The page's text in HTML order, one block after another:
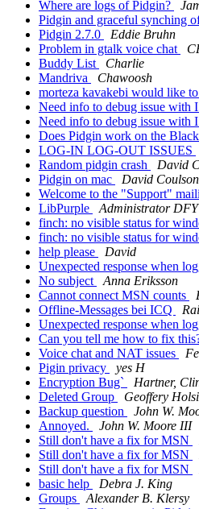
Where are logs of Pidgin?
Pidgin and graceful synching
Pidgin 2.7.0
Eddie Bruhn
Problem in gtalk voice chat
Buddy List
Charlie
Mandriva
Chawoosh
morteza kavakebi would like
Need info to debug issue with
Need info to debug issue with
Does Pidgin work on the
LOG-IN LOG-OUT ISSUES
Random pidgin crash
David
Pidgin on mac
David Coulson
Welcome to the "Support"
LibPurple
Administrator DFY
finch: no visible status for
finch: no visible status for
help please
David
Unexpected response when
No subject
Anna Eriksson
Cannot connect MSN counts
Offline-Messages bei ICQ
Unexpected response when
Can you tell me how to fix
Voice chat and NAT issues
Pigin privacy
yes H
Encryption Bug`
Hartner,
Deleted Group
Geoffery
Backup question
John W.
Annoyed.
John W. Moore III
Still don't have a fix for MSN
Still don't have a fix for MSN
Still don't have a fix for MSN
basic help
Debra J. King
Groups
Alexander B. Klersy